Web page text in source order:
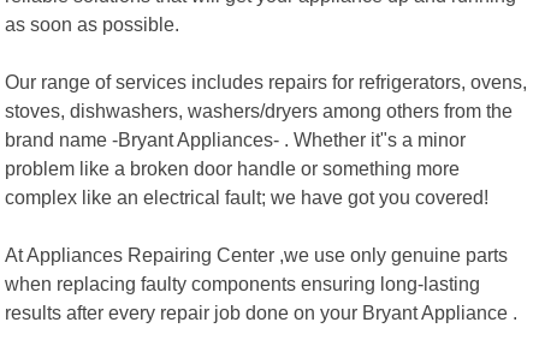
as soon as possible.
Our range of services includes repairs for refrigerators, ovens,
stoves, dishwashers, washers/dryers among others from the
brand name -Bryant Appliances- . Whether it"s a minor
problem like a broken door handle or something more
complex like an electrical fault; we have got you covered!
At Appliances Repairing Center ,we use only genuine parts
when replacing faulty components ensuring long-lasting
results after every repair job done on your Bryant Appliance .